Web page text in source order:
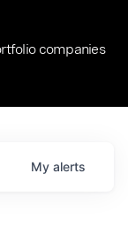
companies
My alerts